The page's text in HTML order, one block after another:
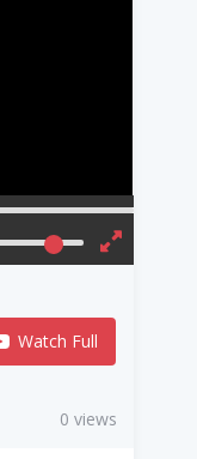
Watch Full
0 views